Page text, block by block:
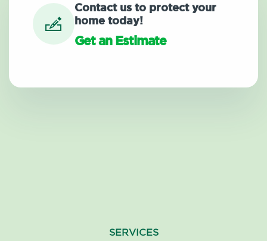
Contact us to protect your
home today!
Get an Estimate
SERVICES